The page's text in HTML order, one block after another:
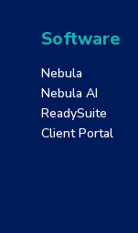
Software
Nebula
Nebula AI
ReadySuite
Client Portal